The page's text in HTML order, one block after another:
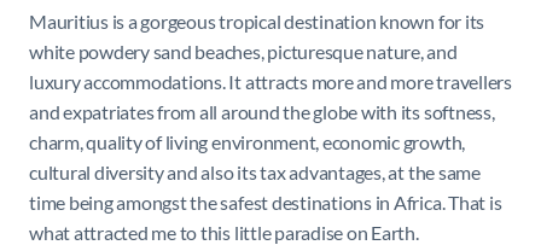
Mauritius is a gorgeous tropical destination known for its
white powdery sand beaches, picturesque nature, and
luxury accommodations. It attracts more and more travellers
and expatriates from all around the globe with its softness,
charm, quality of living environment, economic growth,
cultural diversity and also its tax advantages, at the same
time being amongst the safest destinations in Africa. That is
what attracted me to this little paradise on Earth.